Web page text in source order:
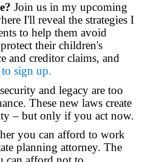
Join us in my upcoming
I'll reveal the strategies I
to help them avoid
their children's
and creditor claims, and
sign up.
and legacy are too
These new laws create
– but only if you act now.
you can afford to work
planning attorney. The